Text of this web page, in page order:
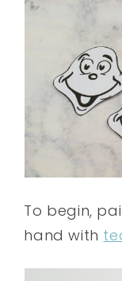
To begin,
hand with